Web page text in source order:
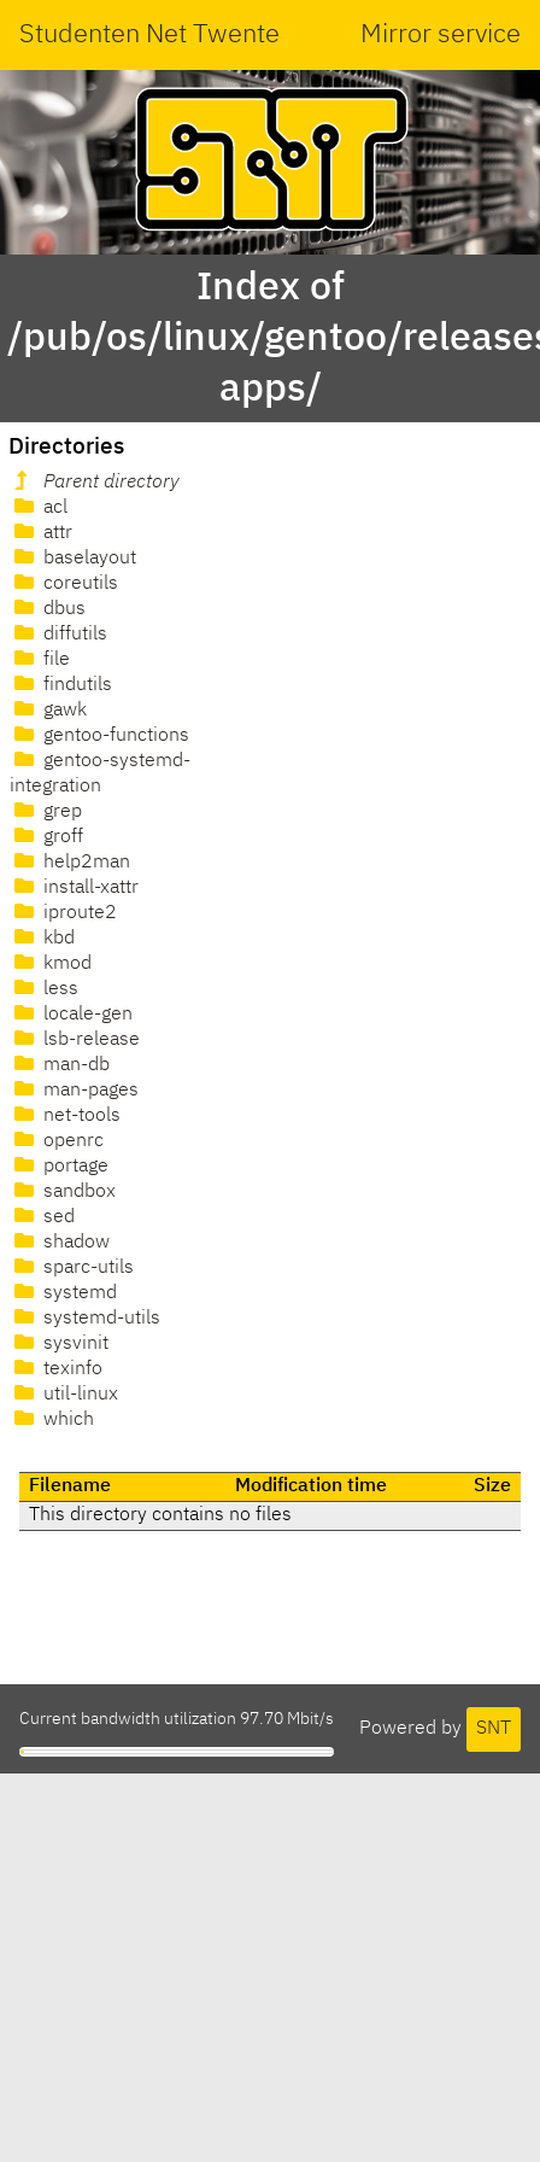
Studenten Net Twente Mirror service
Index of
/pub/os/linux/gentoo/
apps/
Directories
Parent directory
acl
attr
baselayout
coreutils
dbus
diffutils
file
findutils
gawk
gentoo-functions
gentoo-systemd-
integration
grep
groff
help2man
install-xattr
iproute2
kbd
kmod
less
locale-gen
lsb-release
man-db
man-pages
net-tools
openrc
portage
sandbox
sed
shadow
sparc-utils
systemd
systemd-utils
sysvinit
texinfo
util-linux
which
Filename Modification time
Size
This directory contains no files
Powered by SNT
Current bandwidth utilization 97.70 Mbit/s